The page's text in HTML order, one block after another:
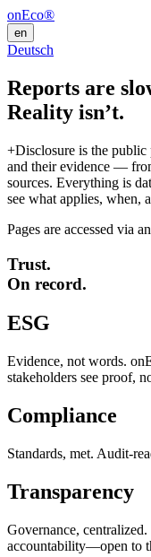
onEco®
en
Deutsch
Reports are
Reality isn’t.
+Disclosure is the public
and their evidence —
sources. Everything is
see what applies, when,
Pages are accessed via
Trust.
On record.
ESG
Evidence, not words.
stakeholders see proof,
Compliance
Standards, met. Audit-
Transparency
Governance,
accountability—open to